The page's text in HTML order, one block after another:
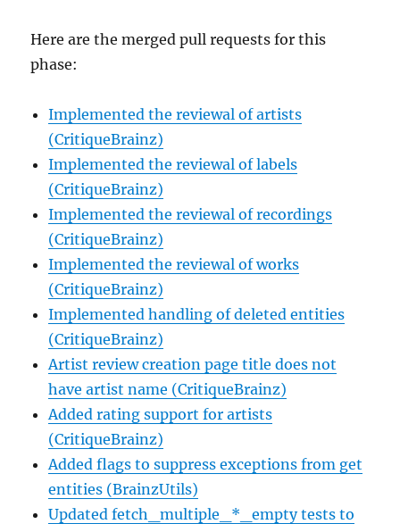
Here are the merged pull requests for this
phase:
Implemented the reviewal of artists
(CritiqueBrainz)
Implemented the reviewal of labels
(CritiqueBrainz)
Implemented the reviewal of recordings
(CritiqueBrainz)
Implemented the reviewal of works
(CritiqueBrainz)
Implemented handling of deleted entities
(CritiqueBrainz)
Artist review creation page title does not
have artist name (CritiqueBrainz)
Added rating support for artists
(CritiqueBrainz)
Added flags to suppress exceptions from get
entities (BrainzUtils)
Updated fetch_multiple_*_empty tests to